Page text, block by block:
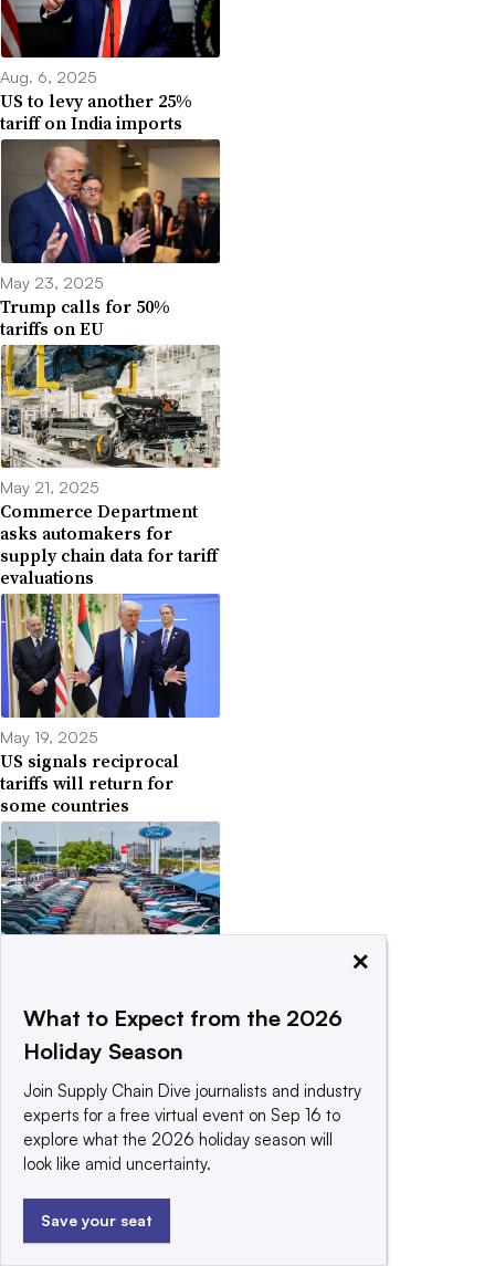
Aug. 6, 2025
US to levy another 25%
tariff on India imports
May 23, 2025
Trump calls for 50%
tariffs on EU
May 21, 2025
Commerce Department
asks automakers for
supply chain data for tariff
evaluations
May 19, 2025
US signals reciprocal
tariffs will return for
some countries
auto parts for US-
assembled cars
US launches probe that
could set stage for
pharma tariffs
×
What to Expect from the 2026
Holiday Season
Join Supply Chain Dive journalists and industry
experts for a free virtual event on Sep 16 to
explore what the 2026 holiday season will
look like amid uncertainty.
Save your seat